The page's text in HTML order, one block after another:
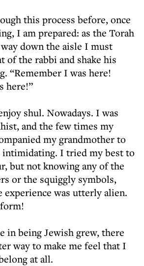
this process before, once
I am prepared: as the Torah
down the aisle I must
of the rabbi and shake his
“Remember I was here!
here!”
shul. Nowadays. I was
and the few times my
my grandmother to
intimidating. I tried my best to
but not knowing any of the
or the squiggly symbols,
experience was utterly alien.
in being Jewish grew, there
way to make me feel that I
at all.